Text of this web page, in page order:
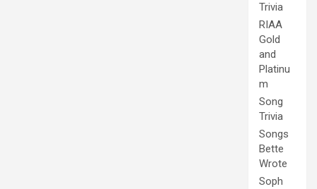
Trivia
RIAA
Gold
and
Platinu
m
Song
Trivia
Songs
Bette
Wrote
Soph